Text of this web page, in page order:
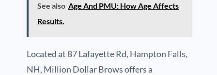
See also Age And PMU: How Age Affects
Results.
Located at 87 Lafayette Rd, Hampton Falls,
NH, Million Dollar Brows offers a